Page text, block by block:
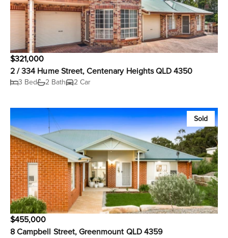
$321,000
2 / 334 Hume Street, Centenary Heights QLD 4350
3 Bed 2 Bath 2 Car
Sold
$455,000
8 Campbell Street, Greenmount QLD 4359